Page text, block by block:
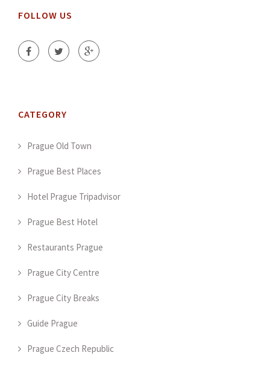
FOLLOW US
CATEGORY
Prague Old Town
Prague Best Places
Hotel Prague Tripadvisor
Prague Best Hotel
Restaurants Prague
Prague City Centre
Prague City Breaks
Guide Prague
Prague Czech Republic